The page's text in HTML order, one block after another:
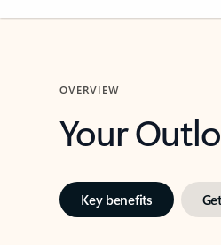
OVERVIEW
Your
Key benefits